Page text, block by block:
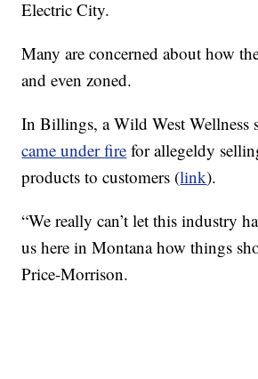
Electric City.
Many are concerned about how
and even zoned.
In Billings, a Wild West Wellness
came under fire for allegeldy
products to customers (link).
“We really can’t let this industry
us here in Montana how things
Price-Morrison.